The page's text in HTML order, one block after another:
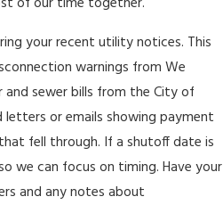
your recent utility notices. This
warnings from We
and sewer bills from the City of
letters or emails showing payment
fell through. If a shutoff date is
we can focus on timing. Have your
and any notes about